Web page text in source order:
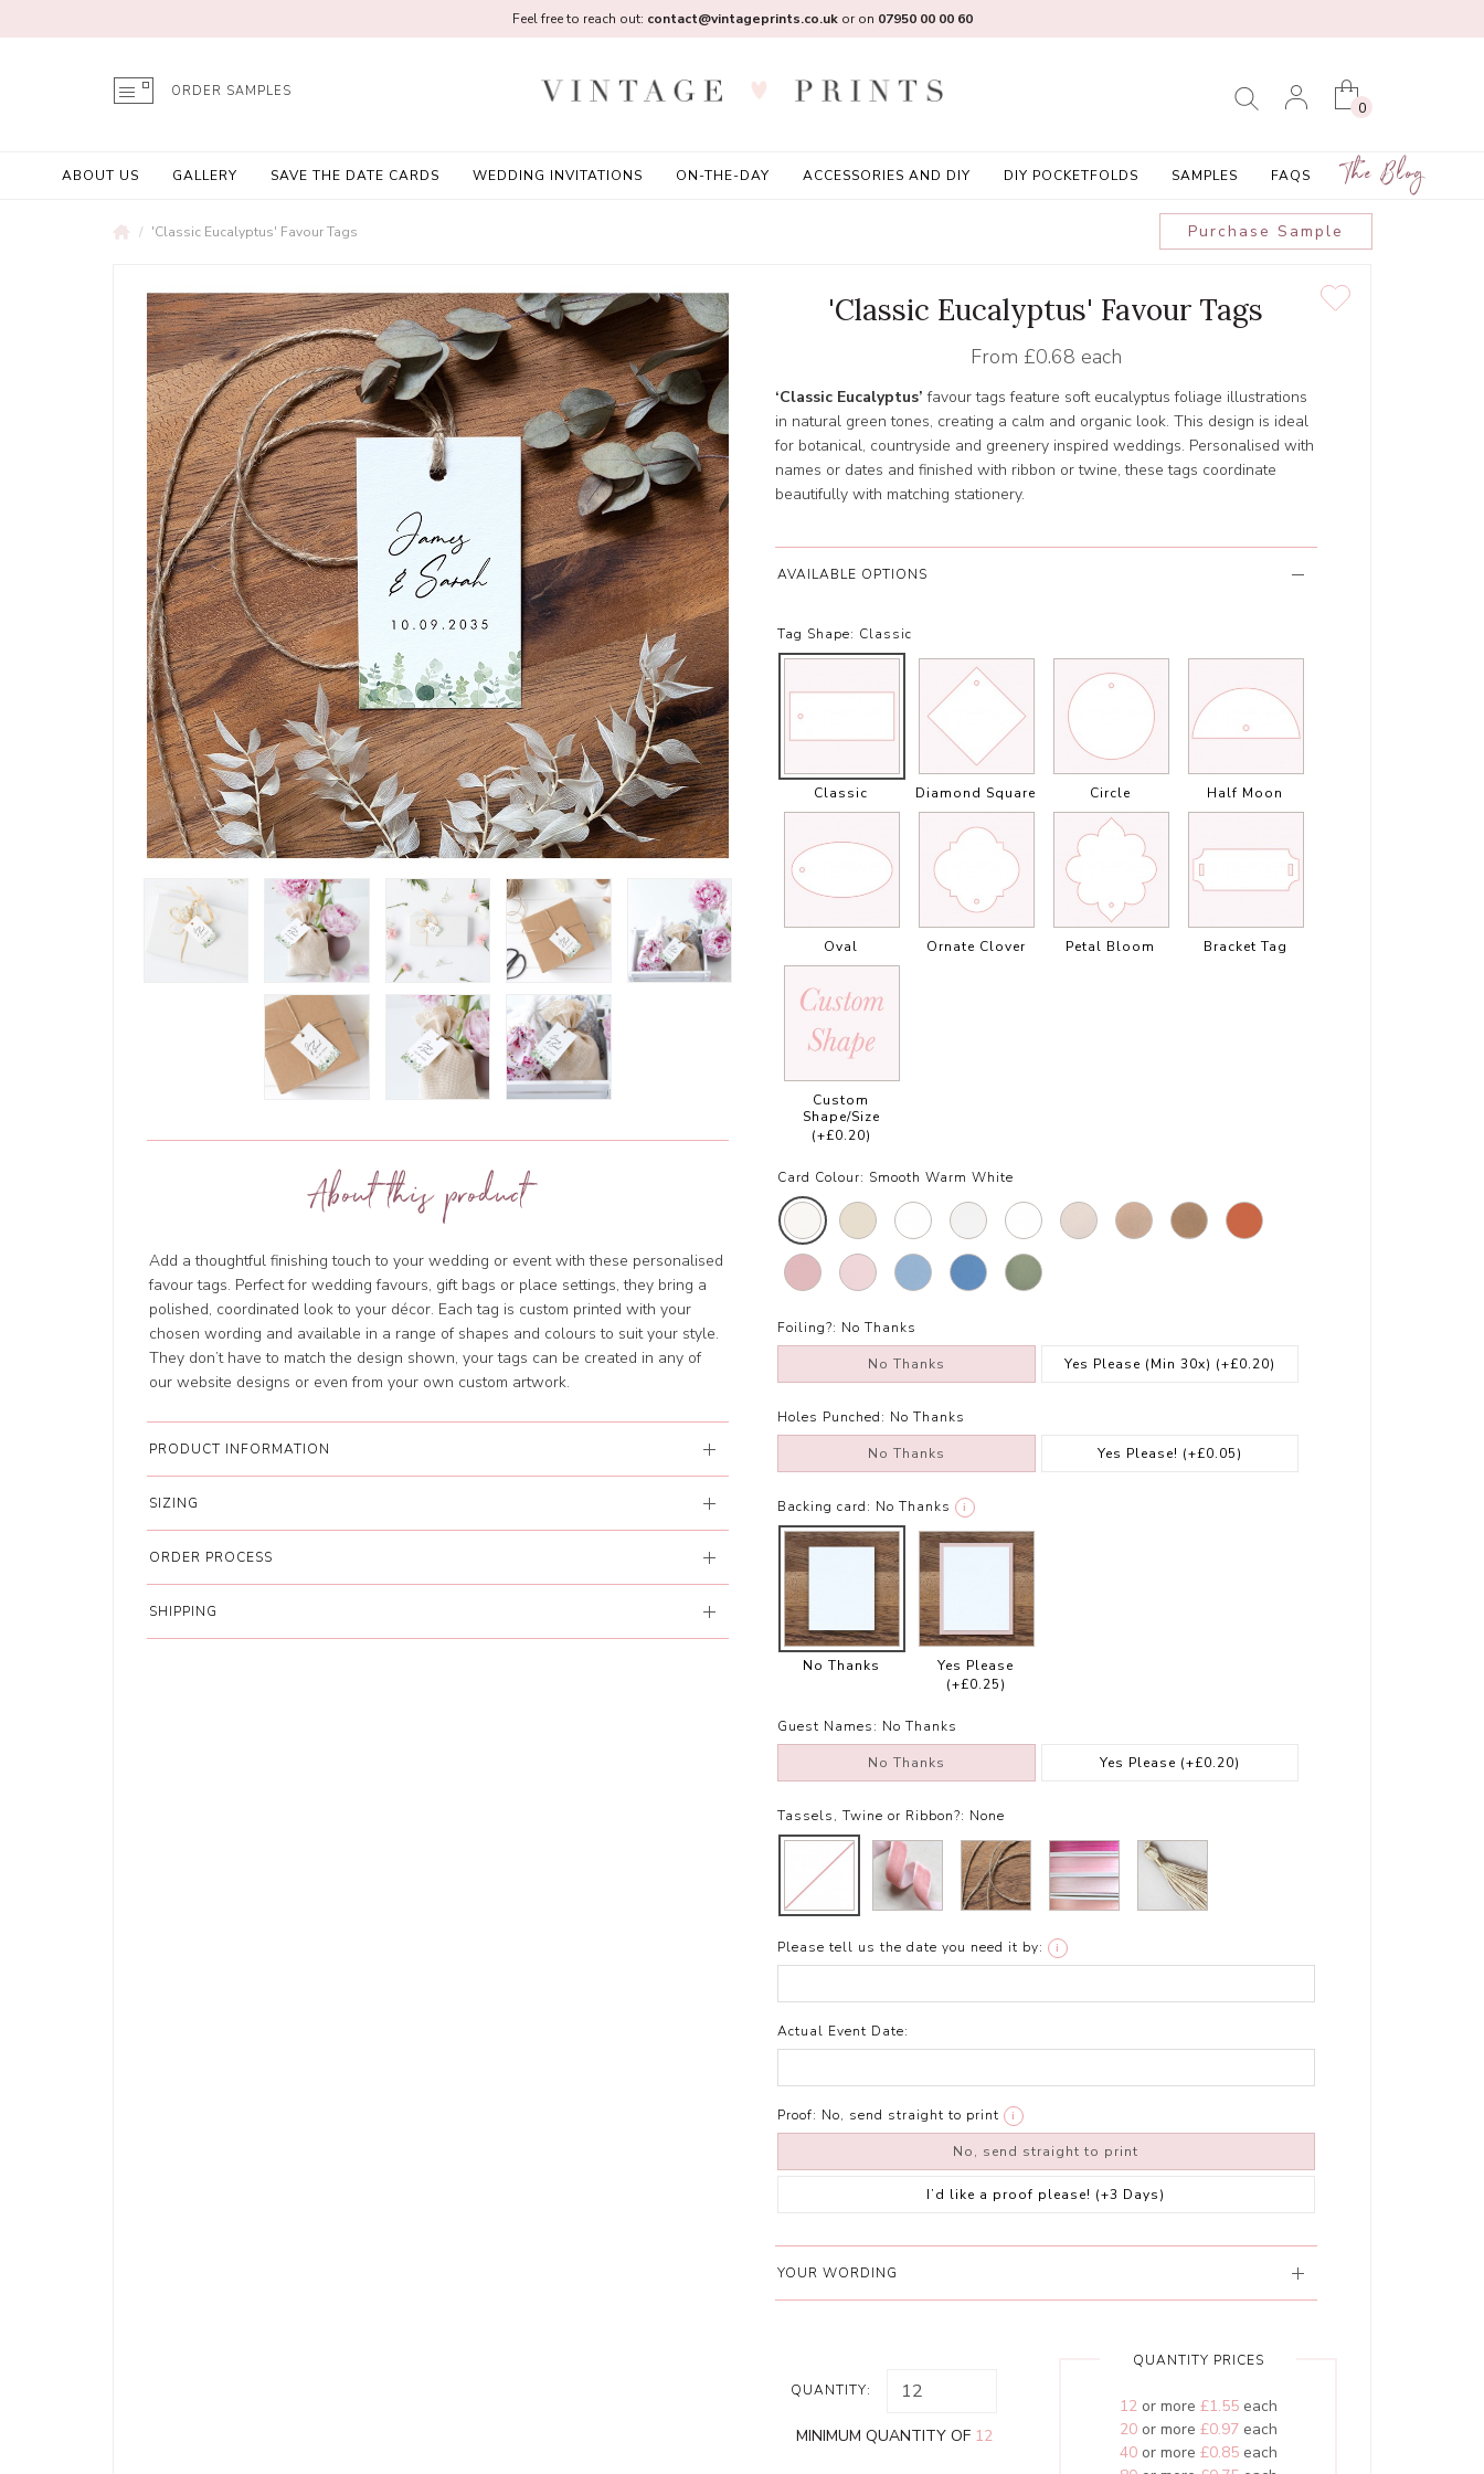
0
ORDER SAMPLES
ABOUT US GALLERY SAVE THE DATE CARDS WEDDING INVITATIONS ON-THE-DAY ACCESSORIES AND DIY DIY POCKETFOLDS SAMPLES FAQS The Blog
Feel free to reach out: contact@vintageprints.co.ukor on 07950 00 00 60
'Classic Eucalyptus' Favour Tags
About this product
Add a thoughtful finishing touch to your wedding or event with these personalised
favour tags. Perfect for wedding favours, gift bags or place settings, they bring a
polished, coordinated look to your décor. Each tag is custom printed with your
chosen wording and available in a range of shapes and colours to suit your style.
They don’t have to match the design shown, your tags can be created in any of
our website designs or even from your own custom artwork.
PRODUCT INFORMATION
SIZING
ORDER PROCESS
SHIPPING
Purchase Sample
'Classic Eucalyptus' Favour Tags
From £0.68 each
‘Classic Eucalyptus’ favour tags feature soft eucalyptus foliage illustrations
in natural green tones, creating a calm and organic look. This design is ideal
for botanical, countryside and greenery inspired weddings. Personalised with
names or dates and finished with ribbon or twine, these tags coordinate
beautifully with matching stationery.
AVAILABLE OPTIONS
Tag Shape: Classic
Classic Diamond Square Circle Half Moon
Oval Ornate Clover Petal Bloom Bracket Tag
Custom
Shape/Size
(+£0.20)
Card Colour: Smooth Warm White
Foiling?: No Thanks
No Thanks Yes Please (Min 30x) (+£0.20)
Holes Punched: No Thanks
No Thanks Yes Please! (+£0.05)
Backing card: No Thanks i
No Thanks
Yes Please
(+£0.25)
Guest Names: No Thanks
No Thanks Yes Please (+£0.20)
Tassels, Twine or Ribbon?: None
Please tell us the date you need it by: i
Actual Event Date:
Proof: No, send straight to print i
No, send straight to print
I’d like a proof please! (+3 Days)
YOUR WORDING
QUANTITY:
MINIMUM QUANTITY OF 12
QUANTITY PRICES
12or more £1.55each
20or more £0.97each
40or more £0.85each